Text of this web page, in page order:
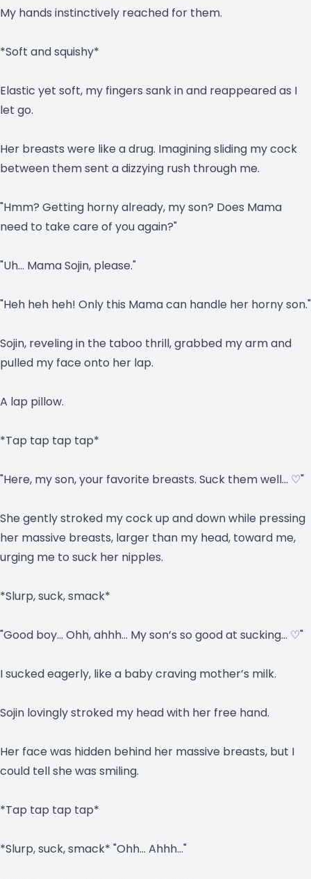
My hands instinctively reached for them.
*Soft and squishy*
Elastic yet soft, my fingers sank in and reappeared as I
let go.
Her breasts were like a drug. Imagining sliding my cock
between them sent a dizzying rush through me.
"Hmm? Getting horny already, my son? Does Mama
need to take care of you again?"
"Uh… Mama Sojin, please."
"Heh heh heh! Only this Mama can handle her horny son."
Sojin, reveling in the taboo thrill, grabbed my arm and
pulled my face onto her lap.
A lap pillow.
*Tap tap tap tap*
"Here, my son, your favorite breasts. Suck them well… ♡"
She gently stroked my cock up and down while pressing
her massive breasts, larger than my head, toward me,
urging me to suck her nipples.
*Slurp, suck, smack*
"Good boy… Ohh, ahhh… My son’s so good at sucking… ♡"
I sucked eagerly, like a baby craving mother’s milk.
Sojin lovingly stroked my head with her free hand.
Her face was hidden behind her massive breasts, but I
could tell she was smiling.
*Tap tap tap tap*
*Slurp, suck, smack* "Ohh… Ahhh…"